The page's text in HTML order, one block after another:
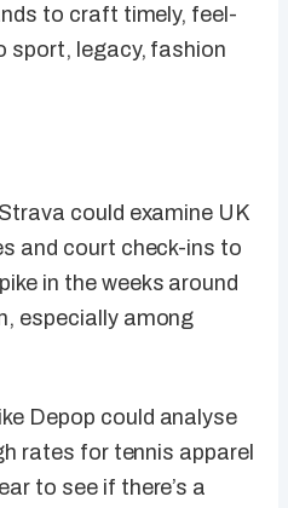
to craft timely, feel-
sport, legacy, fashion
could examine UK
and court check-ins to
in the weeks around
especially among
Depop could analyse
rates for tennis apparel
to see if there’s a